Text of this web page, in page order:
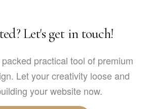
Let's get in touch!
practical tool of premium
Let your creativity loose and
your website now.